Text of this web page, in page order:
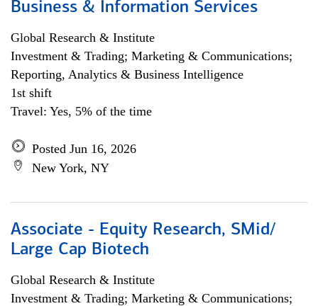
Business & Information Services
Global Research & Institute
Investment & Trading; Marketing & Communications;
Reporting, Analytics & Business Intelligence
1st shift
Travel: Yes, 5% of the time
Posted Jun 16, 2026
New York, NY
Associate - Equity Research, SMid/
Large Cap Biotech
Global Research & Institute
Investment & Trading; Marketing & Communications;